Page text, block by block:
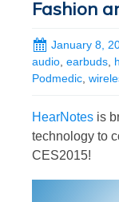
Fashion
January 8,
audio earbuds
Podmedic
HearNotes is
technology to
CES2015!